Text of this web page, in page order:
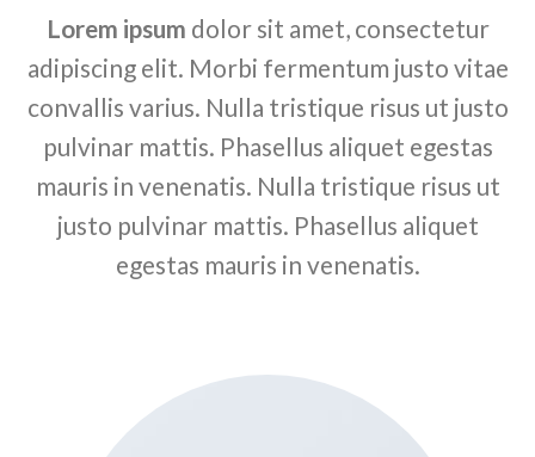
Lorem ipsum dolor sit amet, consectetur
adipiscing elit. Morbi fermentum justo vitae
convallis varius. Nulla tristique risus ut justo
pulvinar mattis. Phasellus aliquet egestas
mauris in venenatis. Nulla tristique risus ut
justo pulvinar mattis. Phasellus aliquet
egestas mauris in venenatis.